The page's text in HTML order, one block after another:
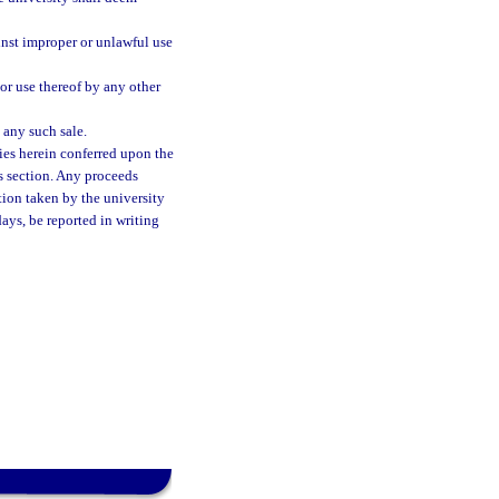
improper or unlawful use
use thereof by any other
such sale.
herein conferred upon the
Any proceeds
taken by the university
be reported in writing